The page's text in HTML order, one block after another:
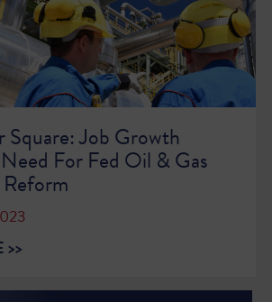
Square: Job Growth
For Fed Oil & Gas